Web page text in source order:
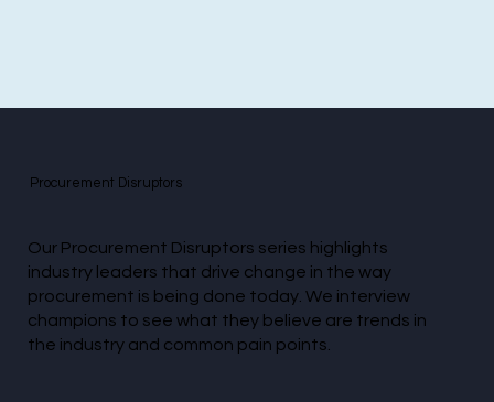
Procurement Disruptors
Our Procurement Disruptors series highlights
industry leaders that drive change in the way
procurement is being done today. We interview
champions to see what they believe are trends in
the industry and common pain points.